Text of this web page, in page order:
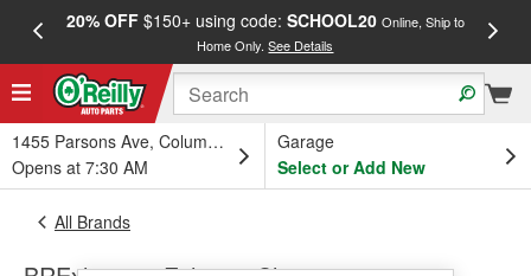
20% OFF$150+ using code: SCHOOL20 Online, Ship to
Home Only.See Details
1455 Parsons Ave, Columbus, OH
Opens at 7:30 AM
Garage
Select or Add New
All Brands